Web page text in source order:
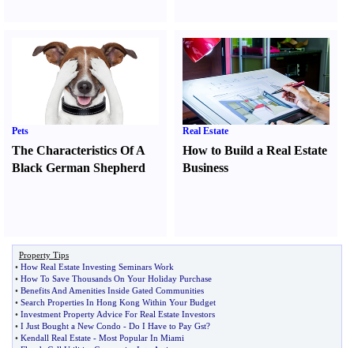
Pets
The Characteristics Of A
Black German Shepherd
Real Estate
How to Build a Real Estate
Business
Property Tips
• How Real Estate Investing Seminars Work
• How To Save Thousands On Your Holiday Purchase
• Benefits And Amenities Inside Gated Communities
• Search Properties In Hong Kong Within Your Budget
• Investment Property Advice For Real Estate Investors
• I Just Bought a New Condo - Do I Have to Pay Gst?
• Kendall Real Estate - Most Popular In Miami